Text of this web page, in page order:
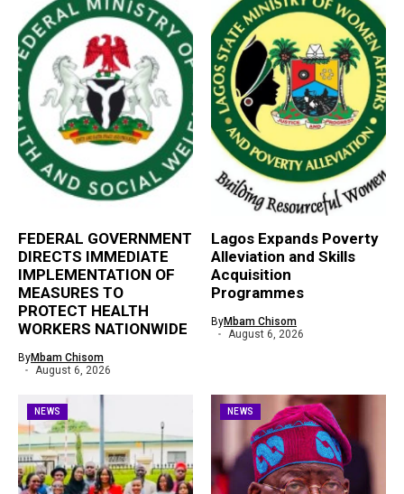
FEDERAL GOVERNMENT
DIRECTS IMMEDIATE
IMPLEMENTATION OF
MEASURES TO
PROTECT HEALTH
WORKERS NATIONWIDE
ByMbam Chisom
August 6, 2026
Lagos Expands Poverty
Alleviation and Skills
Acquisition
Programmes
ByMbam Chisom
August 6, 2026
NEWS NEWS